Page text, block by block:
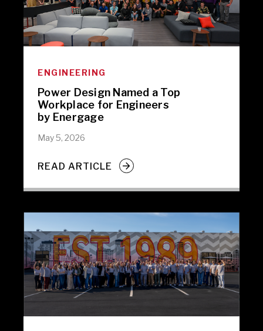
ENGINEERING
Power Design Named a Top
Workplace for Engineers
by Energage
May 5, 2026
READ ARTICLE